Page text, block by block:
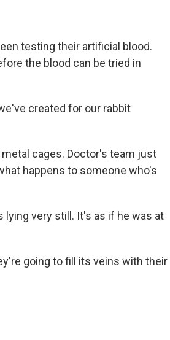
testing their artificial blood.
the blood can be tried in
created for our rabbit
cages. Doctor's team just
happens to someone who's
lying very still. It's as if he was at
going to fill its veins with their